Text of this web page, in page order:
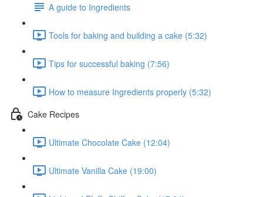
A guide to Ingredients
Tools for baking and building a cake (5:32)
Tips for successful baking (7:56)
How to measure Ingredients properly (5:32)
Cake Recipes
Ultimate Chocolate Cake (12:04)
Ultimate Vanilla Cake (19:00)